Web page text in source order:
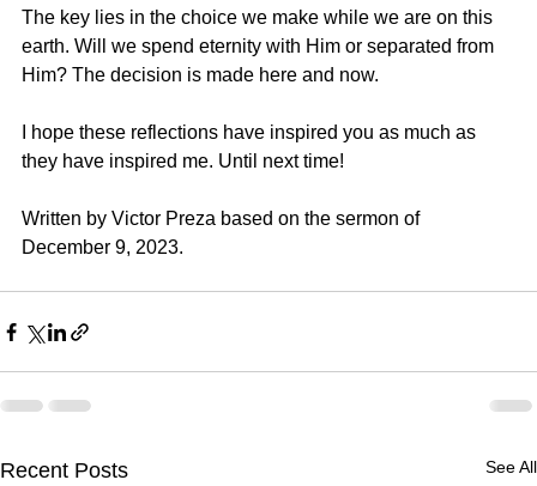
The key lies in the choice we make while we are on this
earth. Will we spend eternity with Him or separated from
Him? The decision is made here and now.
I hope these reflections have inspired you as much as
they have inspired me. Until next time!
Written by Victor Preza based on the sermon of
December 9, 2023.
Recent Posts See All